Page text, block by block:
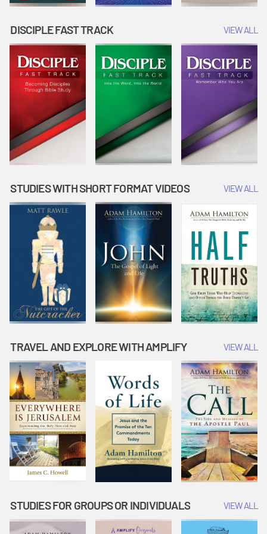
DISCIPLE FAST TRACK VIEW ALL
STUDIES WITH SHORT FORMAT VIDEOS VIEW ALL
TRAVEL AND EXPLORE WITH AMPLIFY VIEW ALL
STUDIES FOR GROUPS OR INDIVIDUALS VIEW ALL